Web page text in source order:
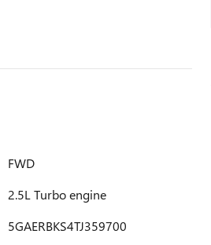
FWD
2.5L Turbo engine
5GAERBKS4TJ359700